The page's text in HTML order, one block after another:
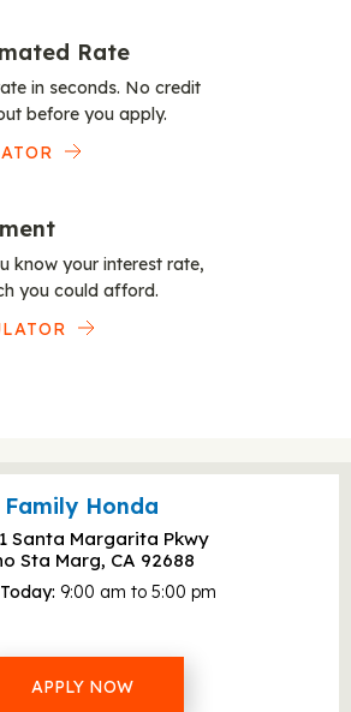
Rate
in seconds. No credit
before you apply.
know your interest rate,
you could afford.
Family Honda
Santa Margarita Pkwy
Sta Marg, CA 92688
9:00 am to 5:00 pm
APPLY NOW